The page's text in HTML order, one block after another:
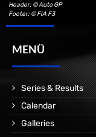
Header: © Auto GP
Footer: © FIA F3
MENÜ
Series & Results
Calendar
Galleries